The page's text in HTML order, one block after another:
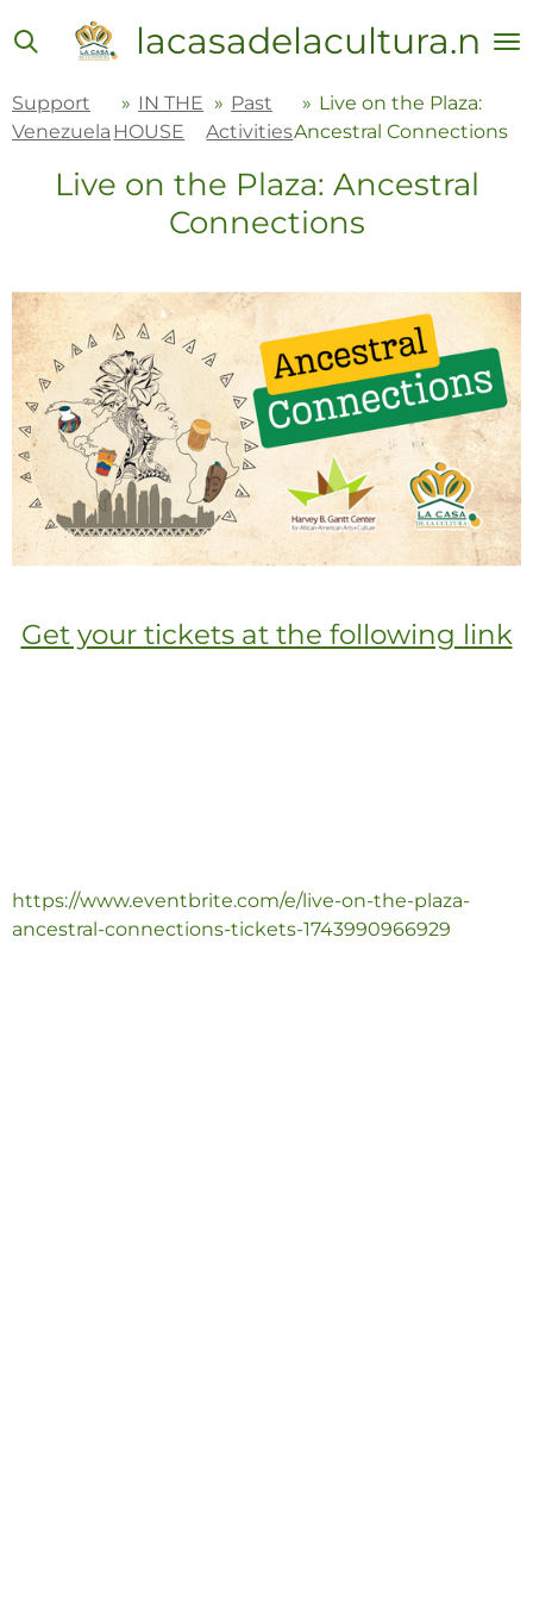
to
content
lacasadelacultura.net
Support
Venezuela
» IN THE
HOUSE
» Past
Activities
» Live on the Plaza:
Ancestral Connections
Live on the Plaza: Ancestral
Connections
Get your tickets at the following link
https://www.eventbrite.com/e/live-on-the-plaza-
ancestral-connections-tickets-1743990966929